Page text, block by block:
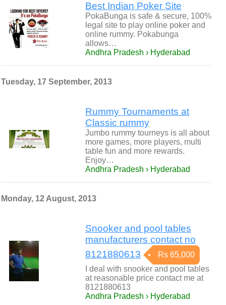
Best Indian Poker Site
PokaBunga is safe & secure, 100%
legal site to play online poker and
online rummy. Pokabunga
allows…
Andhra Pradesh › Hyderabad
Tuesday, 17 September, 2013
Rummy Tournaments at
Classic rummy
Jumbo rummy tourneys is all about
more games, more players, multi
table fun and more rewards.
Enjoy…
Andhra Pradesh › Hyderabad
Monday, 12 August, 2013
Snooker and pool tables
manufacturers contact no
8121880613
Rs 65,000
I deal with snooker and pool tables
at reasonable price contact me at
8121880613
Andhra Pradesh › Hyderabad